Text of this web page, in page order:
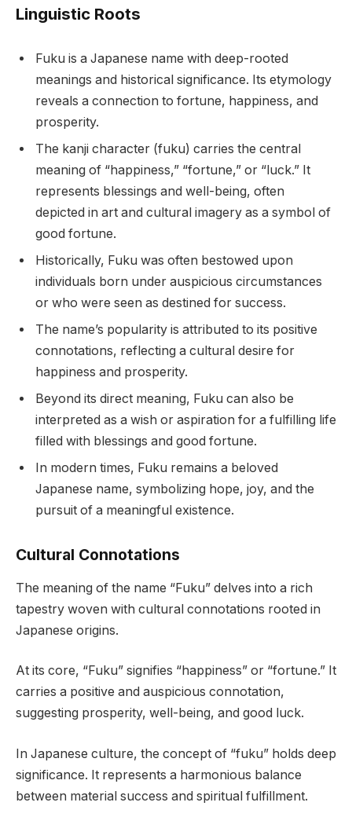
Linguistic Roots
Fuku is a Japanese name with deep-rooted
meanings and historical significance. Its etymology
reveals a connection to fortune, happiness, and
prosperity.
The kanji character (fuku) carries the central
meaning of “happiness,” “fortune,” or “luck.” It
represents blessings and well-being, often
depicted in art and cultural imagery as a symbol of
good fortune.
Historically, Fuku was often bestowed upon
individuals born under auspicious circumstances
or who were seen as destined for success.
The name’s popularity is attributed to its positive
connotations, reflecting a cultural desire for
happiness and prosperity.
Beyond its direct meaning, Fuku can also be
interpreted as a wish or aspiration for a fulfilling life
filled with blessings and good fortune.
In modern times, Fuku remains a beloved
Japanese name, symbolizing hope, joy, and the
pursuit of a meaningful existence.
Cultural Connotations
The meaning of the name “Fuku” delves into a rich
tapestry woven with cultural connotations rooted in
Japanese origins.
At its core, “Fuku” signifies “happiness” or “fortune.” It
carries a positive and auspicious connotation,
suggesting prosperity, well-being, and good luck.
In Japanese culture, the concept of “fuku” holds deep
significance. It represents a harmonious balance
between material success and spiritual fulfillment.